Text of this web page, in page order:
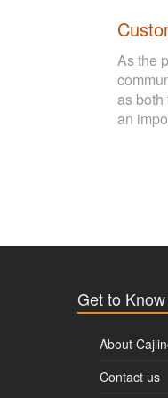
As the
as both
an
Get to
About
Contact us